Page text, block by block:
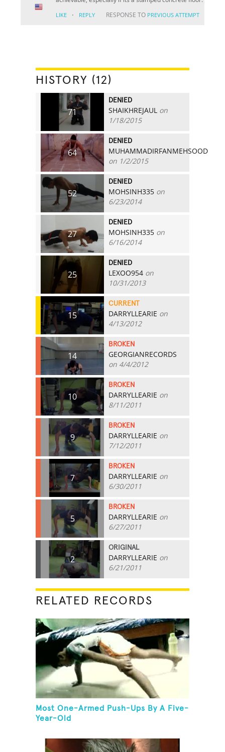
LIKE · REPLY RESPONSE TO PREVIOUS ATTEMPT
HISTORY (12)
71
DENIED
SHAIKHREJAUL on
1/18/2015
64
DENIED
MUHAMMADIRFANMEHSOOD
on 1/2/2015
52
DENIED
MOHSINH335 on
6/23/2014
27
DENIED
MOHSINH335 on
6/16/2014
25
DENIED
LEXOO954 on
10/31/2013
15
CURRENT
DARRYLLEARIE on
4/13/2012
14
BROKEN
GEORGIANRECORDS
on 4/4/2012
10
BROKEN
DARRYLLEARIE on
8/11/2011
9
BROKEN
DARRYLLEARIE on
7/12/2011
7
BROKEN
DARRYLLEARIE on
6/30/2011
5
BROKEN
DARRYLLEARIE on
6/27/2011
2
ORIGINAL
DARRYLLEARIE on
6/21/2011
RELATED RECORDS
Most One-Armed Push-Ups By A Five-
Year-Old